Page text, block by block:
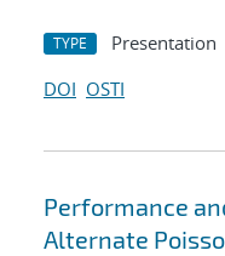
TYPE Presentation
DOI OSTI
Performance
Alternate